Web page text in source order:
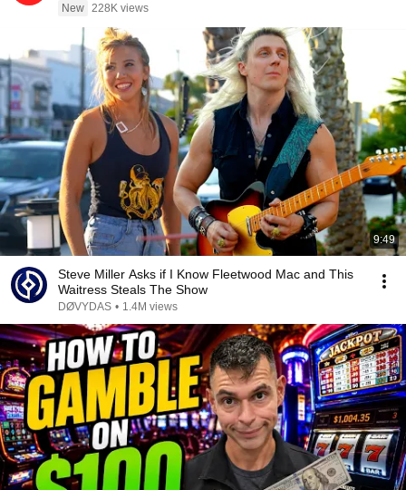
New 228K views
9:49
Steve Miller Asks if I Know Fleetwood Mac and This
Waitress Steals The Show
DØVYDAS • 1.4M views